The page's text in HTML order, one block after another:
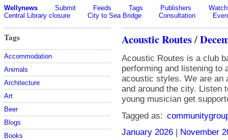
Wellynews Submit Feeds Tags Publishers
Central Library closure
City to Sea Bridge Consultation
Tags
Accommodation
Animals
Architecture
Art
Beer
Blogs
Books
Acoustic Routes/
Acoustic Routes is a club
performing and listening to
acoustic styles. We are an
and around the city. Listen
young musician get
Tagged as:
January 2026
November